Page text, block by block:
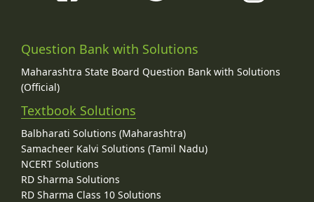
Question Bank with Solutions
Maharashtra State Board Question Bank with Solutions
(Official)
Textbook Solutions
Balbharati Solutions (Maharashtra)
Samacheer Kalvi Solutions (Tamil Nadu)
NCERT Solutions
RD Sharma Solutions
RD Sharma Class 10 Solutions